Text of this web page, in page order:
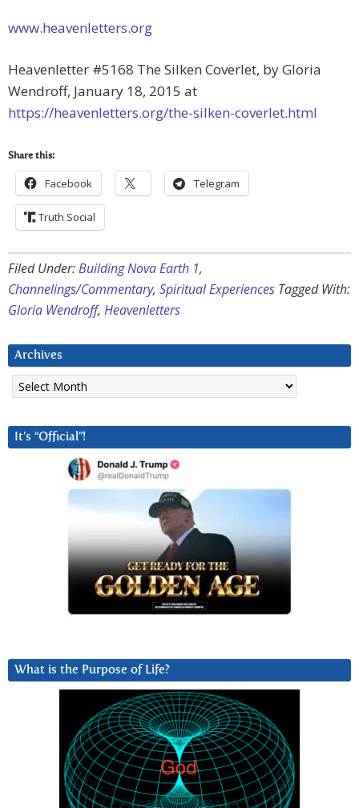
www.heavenletters.org
Heavenletter #5168 The Silken Coverlet, by Gloria
Wendroff, January 18, 2015 at
https://heavenletters.org/the-silken-coverlet.html
Share this:
Facebook Telegram
Truth Social
Filed Under:Building Nova Earth 1,
Channelings/Commentary, Spiritual Experiences Tagged With:
Gloria Wendroff, Heavenletters
Archives
Archives
It’s “Official”!
What is the Purpose of Life?